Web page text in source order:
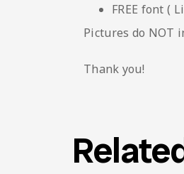
FREE font (
Pictures do NOT
Thank you!